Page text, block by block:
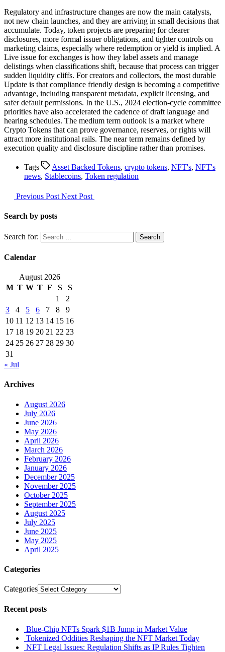
Regulatory and infrastructure changes are now the main catalysts,
not new chain launches, and they are arriving in small decisions that
accumulate. Today, token projects are preparing for clearer
disclosures, more formal issuer obligations, and tighter controls on
marketing claims, especially where redemption or yield is implied. A
Live issue for exchanges is how they label assets and manage
delistings when classifications shift, because that process can trigger
sudden liquidity cliffs. For creators and collectors, the most durable
Update is that compliance friendly design is becoming a competitive
advantage, including transparent metadata, explicit licensing, and
safer default permissions. In the U.S., 2024 election-cycle committee
priorities have also accelerated the cadence of draft language and
hearing schedules. The medium term outlook is a market where
Crypto Tokens that can prove governance, reserves, or rights will
attract more institutional rails. The near term remains defined by
execution quality and disclosure discipline rather than promises.
Tags Asset Backed Tokens, crypto tokens, NFT's, NFT's
news, Stablecoins, Token regulation
Previous Post Next Post
Search by posts
Search for:
Calendar
August 2026
M T W T F S
S
1
2
3
4 5 6 7 8
9
10 11 12 13 14 15 16
17 18 19 20 21 22 23
24 25 26 27 28 29 30
31
« Jul
Archives
August 2026
July 2026
June 2026
May 2026
April 2026
March 2026
February 2026
January 2026
December 2025
November 2025
October 2025
September 2025
August 2025
July 2025
June 2025
May 2025
April 2025
Categories
Categories
Recent posts
Blue-Chip NFTs Spark $1B Jump in Market Value
Tokenized Oddities Reshaping the NFT Market Today
NFT Legal Issues: Regulation Shifts as IP Rules Tighten